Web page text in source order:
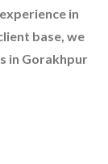
in
base, we
in Gorakhpur